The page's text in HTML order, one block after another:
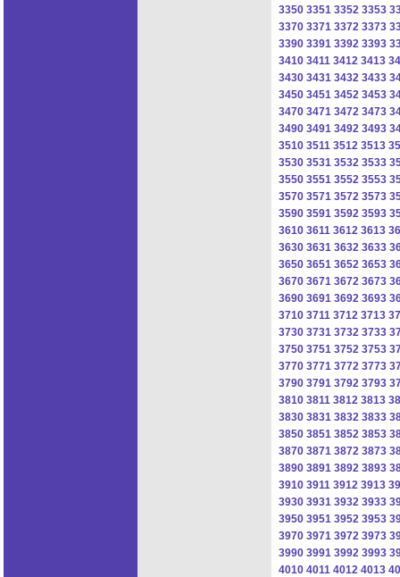
3350 3351 3352 3353
3370 3371 3372 3373
3390 3391 3392 3393
3410 3411 3412 3413
3430 3431 3432 3433
3450 3451 3452 3453
3470 3471 3472 3473
3490 3491 3492 3493
3510 3511 3512 3513
3530 3531 3532 3533
3550 3551 3552 3553
3570 3571 3572 3573
3590 3591 3592 3593
3610 3611 3612 3613
3630 3631 3632 3633
3650 3651 3652 3653
3670 3671 3672 3673
3690 3691 3692 3693
3710 3711 3712 3713
3730 3731 3732 3733
3750 3751 3752 3753
3770 3771 3772 3773
3790 3791 3792 3793
3810 3811 3812 3813
3830 3831 3832 3833
3850 3851 3852 3853
3870 3871 3872 3873
3890 3891 3892 3893
3910 3911 3912 3913
3930 3931 3932 3933
3950 3951 3952 3953
3970 3971 3972 3973
3990 3991 3992 3993
4010 4011 4012 4013